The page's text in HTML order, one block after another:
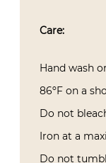
Care:
Hand wash
86ºF on a
Do not
Iron at a
Do not